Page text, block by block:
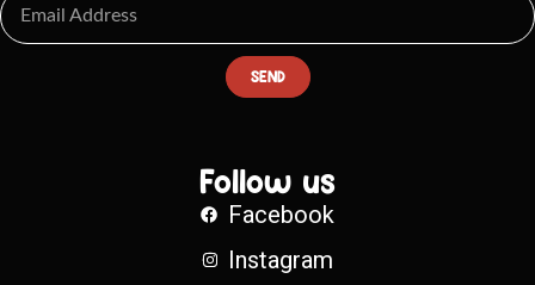
SEND
Follow us
Facebook
Instagram